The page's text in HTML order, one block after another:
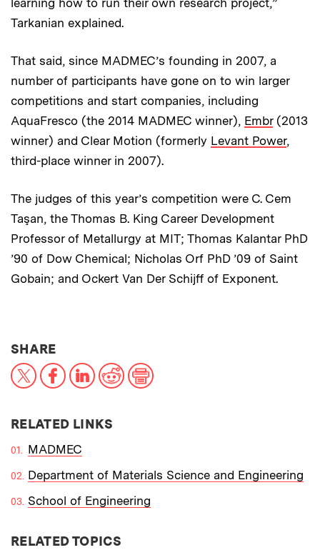
learning how to run their own research project,”
Tarkanian explained.
That said, since MADMEC’s founding in 2007, a
number of participants have gone on to win larger
competitions and start companies, including
AquaFresco (the 2014 MADMEC winner), Embr(2013
winner) and Clear Motion (formerly Levant Power,
third-place winner in 2007).
The judges of this year’s competition were C. Cem
Taşan, the Thomas B. King Career Development
Professor of Metallurgy at MIT; Thomas Kalantar PhD
’90 of Dow Chemical; Nicholas Orf PhD ’09 of Saint
Gobain; and Ockert Van Der Schijff of Exponent.
SHARETHIS NEWS ARTICLE ON:
X FacebookLinkedIn
RedditPrint
RELATED LINKS
MADMEC
Department of Materials Science and Engineering
School of Engineering
RELATED TOPICS